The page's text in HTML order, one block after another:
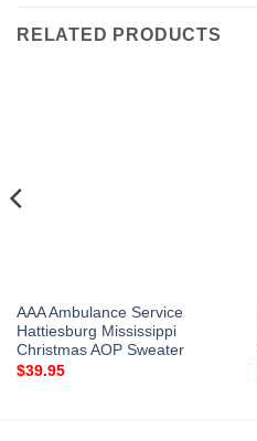
RELATED PRODUCTS
AAA Ambulance Service
Hattiesburg Mississippi
Christmas AOP Sweater
$39.95